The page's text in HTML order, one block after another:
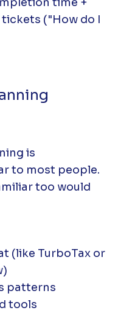
("How do I
is
to most people.
too would
(like TurboTax or
patterns
tools